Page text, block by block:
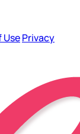
UsePrivacy